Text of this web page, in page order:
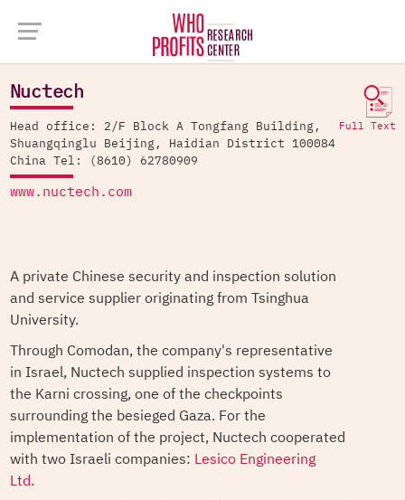
Nuctech
Full Text
Head office: 2/F Block A Tongfang Building,
Shuangqinglu Beijing, Haidian District 100084
China Tel: (8610) 62780909
www.nuctech.com
A private Chinese security and inspection solution
and service supplier originating from Tsinghua
University.
Through Comodan, the company's representative
in Israel, Nuctech supplied inspection systems to
the Karni crossing, one of the checkpoints
surrounding the besieged Gaza. For the
implementation of the project, Nuctech cooperated
with two Israeli companies: Lesico Engineering
Ltd.